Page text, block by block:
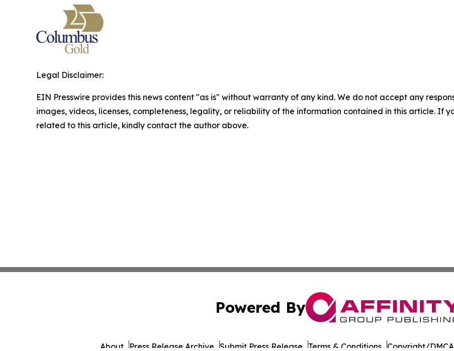
Legal Disclaimer:
EIN Presswire provides this news content "as is" without warranty of any kind. We do not accept any
images, videos, licenses, completeness, legality, or reliability of the information contained in this article. If
related to this article, kindly contact the author above.
Powered By
About Press Release Archive Submit Press Release Terms & Conditions Copyright/